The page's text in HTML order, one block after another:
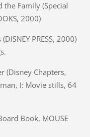
the Family (Special
2000)
PRESS, 2000)
(Disney Chapters,
I: Movie stills, 64
Book, MOUSE